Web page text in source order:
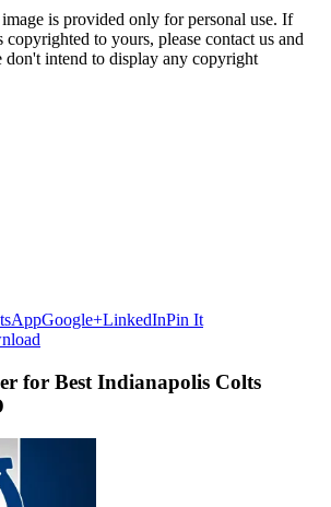
is provided only for personal use. If
to yours, please contact us and
intend to display any copyright
Google+LinkedInPin It
for Best Indianapolis Colts